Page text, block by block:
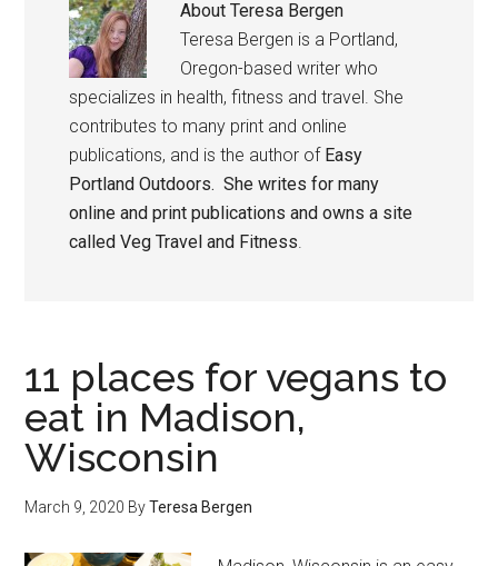
AboutTeresa Bergen
Teresa Bergen is a Portland,
Oregon-based writer who
specializes in health, fitness and travel. She
contributes to many print and online
publications, and is the author of Easy
Portland Outdoors. She writes for many
online and print publications and owns a site
calledVeg Travel and Fitness.
11 places for vegans to
eat in Madison,
Wisconsin
March 9, 2020 ByTeresa Bergen